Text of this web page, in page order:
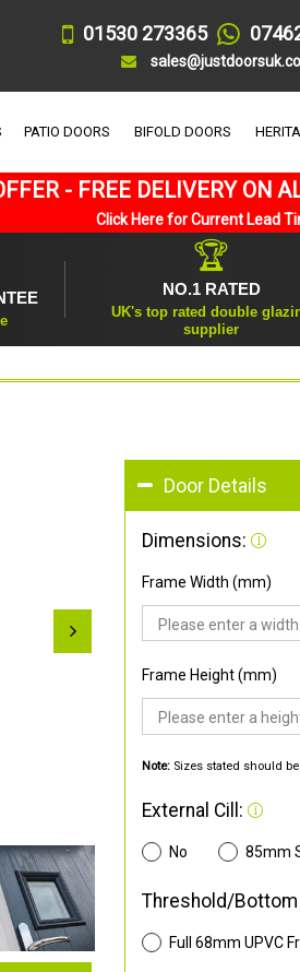
01530 273365
PATIO DOORS BIFOLD DOORS
- FREE DELIVERY ON
Click Here for Current Lead
🏆
NO.1 RATED
UK's top rated double
supplier
Door Details
Dimensions:
Frame Width (mm)
Frame Height (mm)
Note: Sizes stated should
External Cill:
No 85mm
Threshold/Bottom
Full 68mm UPVC